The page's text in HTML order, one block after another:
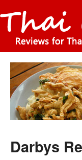
Darbys